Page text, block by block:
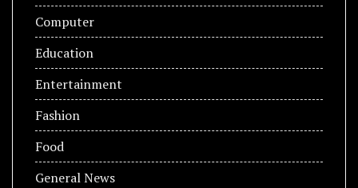
Computer
Education
Entertainment
Fashion
Food
General News